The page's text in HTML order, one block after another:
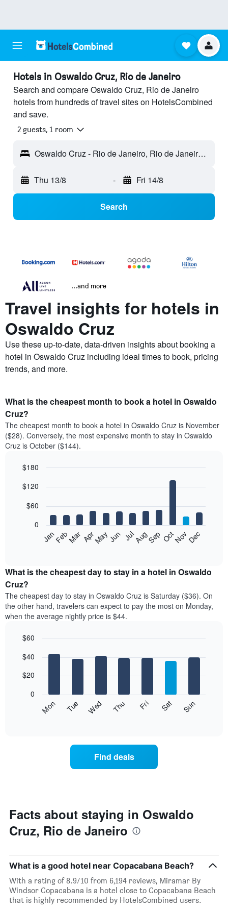
Hotels in Oswaldo Cruz, Rio de Janeiro
Search and compare Oswaldo Cruz, Rio de Janeiro
hotels from hundreds of travel sites on HotelsCombined
and save.
2 guests, 1 room
Oswaldo Cruz - Rio de Janeiro, Rio de Janeiro, Brazil
Thu 13/8 - Fri 14/8
Search
...and more
Travel insights for hotels in
Oswaldo Cruz
Use these up-to-date, data-driven insights about booking a
hotel in Oswaldo Cruz including ideal times to book, pricing
trends, and more.
What is the cheapest month to book a hotel in Oswaldo
Cruz?
The cheapest month to book a hotel in Oswaldo Cruz is November
($28). Conversely, the most expensive month to stay in Oswaldo
Cruz is October ($144).
chart
bars.
following
the
average
price
of
a
room
month
chart
displaying
months.
price
of
a
graphic.
JanFebMar AprMayJun JulAugSep OctNovDec
0
$60
$120
$180
What is the cheapest day to stay in a hotel in Oswaldo
Cruz?
The cheapest day to stay in Oswaldo Cruz is Saturday ($36). On
the other hand, travelers can expect to pay the most on Monday,
when the average nightly price is $44.
chart
bars.
following
day
of
the
The
chart
has
1
X
axis
graphic.
Mon Tue Wed Thu Fri Sat Sun
0
$20
$40
$60
Find deals
Facts about staying in Oswaldo
Cruz, Rio de Janeiro
What is a good hotel near Copacabana Beach?
With a rating of 8.9/10 from 6,194 reviews, Miramar By
Windsor Copacabana is a hotel close to Copacabana Beach
that is highly recommended by HotelsCombined users.